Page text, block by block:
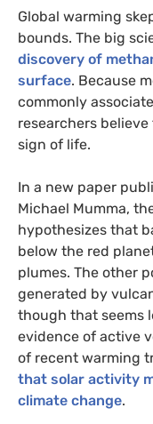
Global warming
bounds. The big
discovery of
surface. Because
commonly
researchers
sign of life.
In a new paper
Michael Mumma,
hypothesizes that
below the red
plumes. The other
generated by
though that seems
evidence of active
of recent warming
that solar activity
climate change.